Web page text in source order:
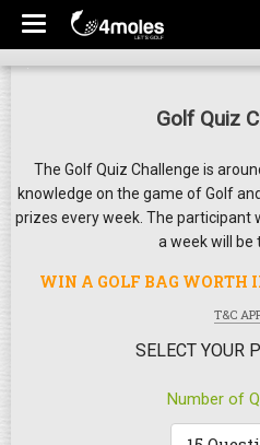
Golf Quiz
The Golf Quiz Challenge is
knowledge on the game of Golf
prizes every week. The participant
a week will be
WIN A GOLF BAG WORTH
T&C
SELECT YOUR
Number of